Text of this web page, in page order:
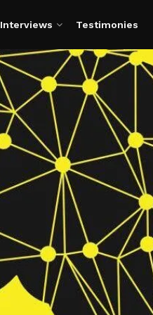
Interviews Testimonies